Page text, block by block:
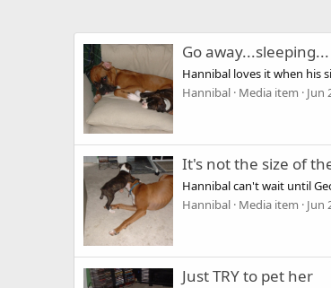
Go away...sleeping...
Hannibal loves it when his
Hannibal Media item Jun
It's not the size of
Hannibal can't wait until
Hannibal Media item Jun
Just TRY to pet her